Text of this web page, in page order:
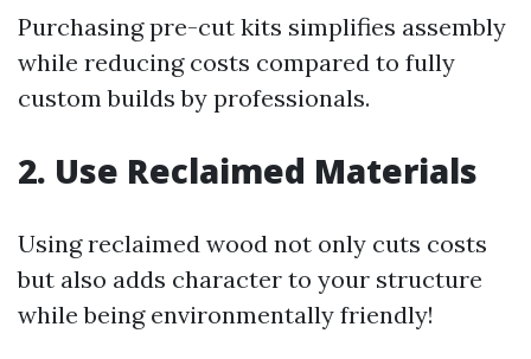
Purchasing pre-cut kits simplifies assembly
while reducing costs compared to fully
custom builds by professionals.
2. Use Reclaimed Materials
Using reclaimed wood not only cuts costs
but also adds character to your structure
while being environmentally friendly!